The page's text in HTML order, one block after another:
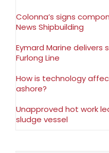
Colonna’s signs
News Shipbuilding
Eymard Marine delivers
Furlong Line
How is technology
ashore?
Unapproved hot work
sludge vessel